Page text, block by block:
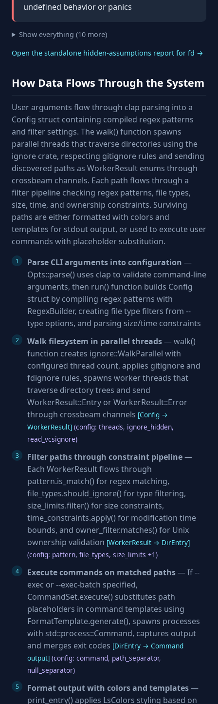
undefined behavior or panics
Show everything (10 more)
Open the standalone hidden-assumptions report for fd →
How Data Flows Through the System
User arguments flow through clap parsing into a
Config struct containing compiled regex patterns
and filter settings. The walk() function spawns
parallel threads that traverse directories using the
ignore crate, respecting gitignore rules and sending
discovered paths as WorkerResult enums through
crossbeam channels. Each path flows through a
filter pipeline checking regex patterns, file types,
size, time, and ownership constraints. Surviving
paths are either formatted with colors and
templates for stdout output, or used to execute user
commands with placeholder substitution.
Parse CLI arguments into configuration —
Opts::parse() uses clap to validate command-line
arguments, then run() function builds Config
struct by compiling regex patterns with
RegexBuilder, creating file type filters from --
type options, and parsing size/time constraints
Walk filesystem in parallel threads— walk()
function creates ignore::WalkParallel with
configured thread count, applies gitignore and
fdignore rules, spawns worker threads that
traverse directory trees and send
WorkerResult::Entry or WorkerResult::Error
through crossbeam channels [Config →
WorkerResult] (config: threads, ignore_hidden,
read_vcsignore)
Filter paths through constraint pipeline—
Each WorkerResult flows through
pattern.is_match() for regex matching,
file_types.should_ignore() for type filtering,
size_limits.filter() for size constraints,
time_constraints.apply() for modification time
bounds, and owner_filter.matches() for Unix
ownership validation [WorkerResult → DirEntry]
(config: pattern, file_types, size_limits +1)
Execute commands on matched paths— If --
exec or --exec-batch specified,
CommandSet.execute() substitutes path
placeholders in command templates using
FormatTemplate.generate(), spawns processes
with std::process::Command, captures output
and merges exit codes [DirEntry → Command
output] (config: command, path_separator,
null_separator)
Format output with colors and templates—
print_entry() applies LsColors styling based on